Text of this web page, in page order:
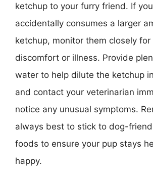
ketchup to your furry friend. If
accidentally consumes a larger
ketchup, monitor them closely
discomfort or illness. Provide
water to help dilute the ketchup
and contact your veterinarian
notice any unusual symptoms.
always best to stick to dog-
foods to ensure your pup stays
happy.